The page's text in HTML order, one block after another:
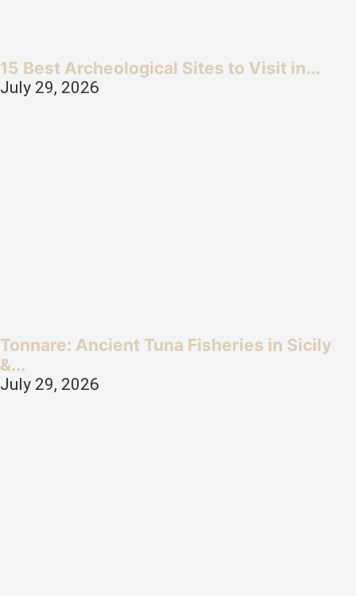
15 Best Archeological Sites to Visit in...
July 29, 2026
Tonnare: Ancient Tuna Fisheries in Sicily
&...
July 29, 2026